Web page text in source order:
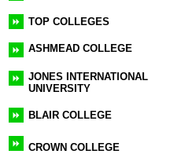
TOP COLLEGES
ASHMEAD COLLEGE
JONES INTERNATIONAL
UNIVERSITY
BLAIR COLLEGE
CROWN COLLEGE